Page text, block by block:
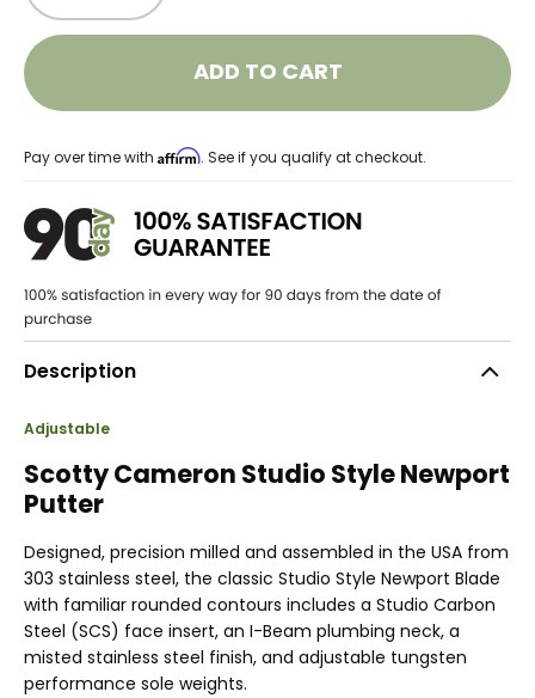
ADD TO CART
Pay over time with Affirm. See if you qualify at checkout.
Description
Adjustable
Scotty Cameron Studio Style Newport
Putter
Designed, precision milled and assembled in the USA from
303 stainless steel, the classic Studio Style Newport Blade
with familiar rounded contours includes a Studio Carbon
Steel (SCS) face insert, an I-Beam plumbing neck, a
misted stainless steel finish, and adjustable tungsten
performance sole weights.